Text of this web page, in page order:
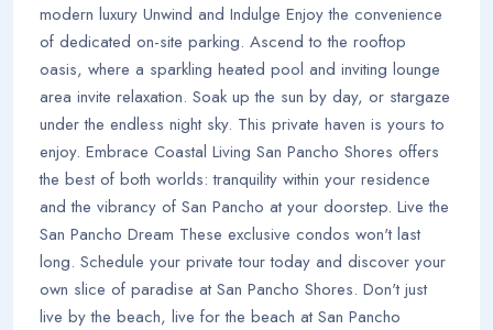
modern luxury Unwind and Indulge Enjoy the convenience
of dedicated on-site parking. Ascend to the rooftop
oasis, where a sparkling heated pool and inviting lounge
area invite relaxation. Soak up the sun by day, or stargaze
under the endless night sky. This private haven is yours to
enjoy. Embrace Coastal Living San Pancho Shores offers
the best of both worlds: tranquility within your residence
and the vibrancy of San Pancho at your doorstep. Live the
San Pancho Dream These exclusive condos won't last
long. Schedule your private tour today and discover your
own slice of paradise at San Pancho Shores. Don't just
live by the beach, live for the beach at San Pancho